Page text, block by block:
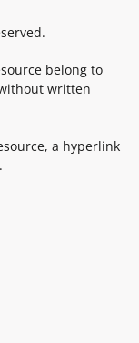
belong to
written
a hyperlink